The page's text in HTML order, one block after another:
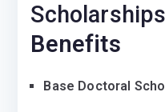
Benefits
Base Doctoral